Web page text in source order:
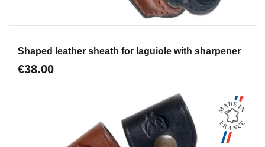
Shaped leather sheath for laguiole with sharpener
€38.00